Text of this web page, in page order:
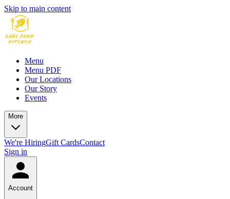
Skip to main content
Menu
Menu PDF
Our Locations
Our Story
Events
More
We're HiringGift CardsContact
Sign in
Account